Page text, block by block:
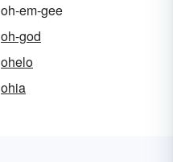
oh-em-gee
oh-god
ohelo
ohia